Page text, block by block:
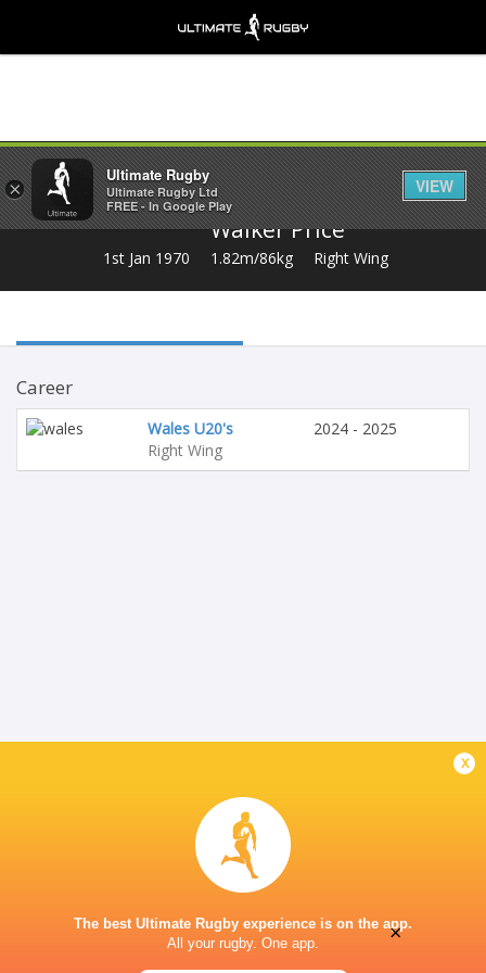
Share
Walker Price
1st Jan 1970 1.82m/86kg Right Wing
Career
Wales U20's
Right Wing
2024 - 2025
x
The best Ultimate Rugby experience is on the app.
All your rugby. One app.
×
Ultimate Rugby
Ultimate Rugby Ltd
FREE - In Google Play
VIEW
×